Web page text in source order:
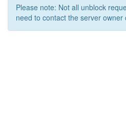
Please note: Not all unblock
need to contact the server